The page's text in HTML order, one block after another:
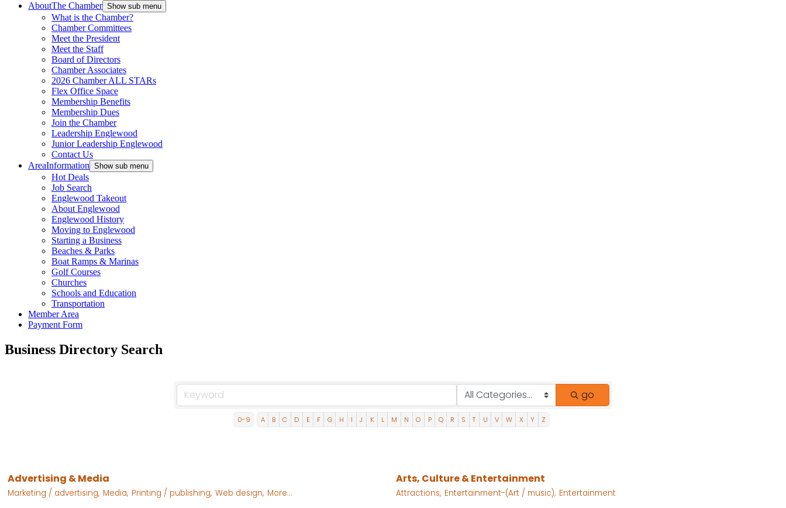
AboutThe Chamber Show sub menu
What is the Chamber?
Chamber Committees
Meet the President
Meet the Staff
Board of Directors
Chamber Associates
2026 Chamber ALL STARs
Flex Office Space
Membership Benefits
Membership Dues
Join the Chamber
Leadership Englewood
Junior Leadership Englewood
Contact Us
AreaInformation Show sub menu
Hot Deals
Job Search
Englewood Takeout
About Englewood
Englewood History
Moving to Englewood
Starting a Business
Beaches & Parks
Boat Ramps & Marinas
Golf Courses
Churches
Schools and Education
Transportation
Member Area
Payment Form
Business Directory Search
go
0-9 A B C D E F G H I J K L M N O P Q R S T U V W X Y Z
Advertising & Media
Marketing / advertising, Media, Printing / publishing, Web design, More...
Arts, Culture & Entertainment
Attractions, Entertainment-(Art / music), Entertainment